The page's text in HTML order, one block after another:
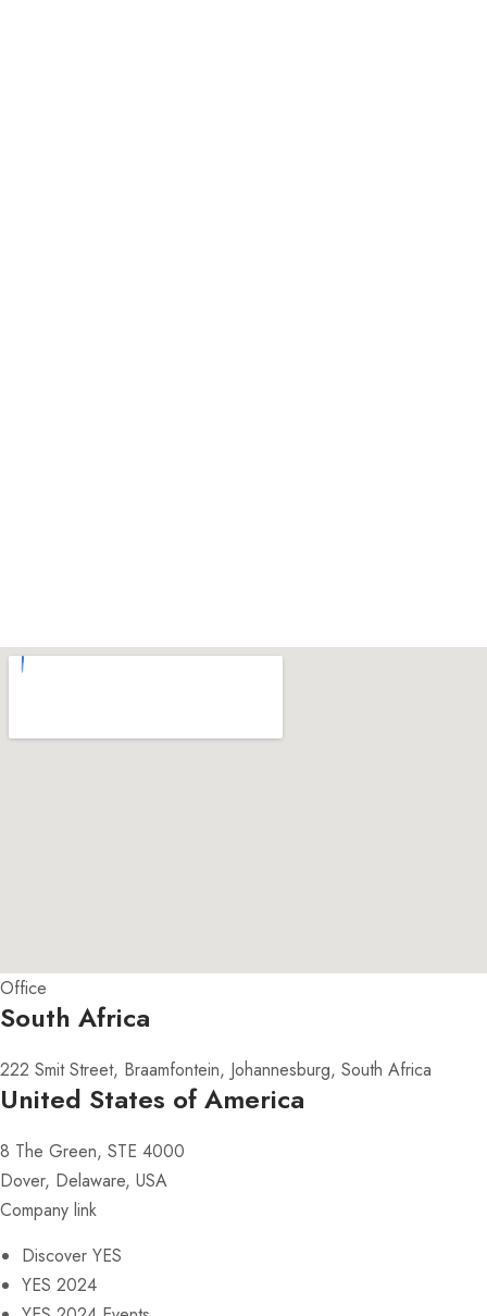
Office
South Africa
222 Smit Street, Braamfontein, Johannesburg, South Africa
United States of America
8 The Green, STE 4000
Dover, Delaware, USA
Company link
Discover YES
YES 2024